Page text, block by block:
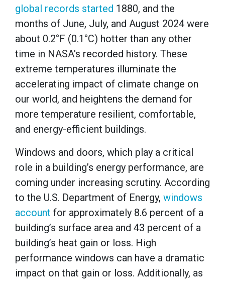
global records started 1880, and the
months of June, July, and August 2024 were
about 0.2°F (0.1°C) hotter than any other
time in NASA's recorded history. These
extreme temperatures illuminate the
accelerating impact of climate change on
our world, and heightens the demand for
more temperature resilient, comfortable,
and energy-efficient buildings.
Windows and doors, which play a critical
role in a building’s energy performance, are
coming under increasing scrutiny. According
to the U.S. Department of Energy, windows
account for approximately 8.6 percent of a
building’s surface area and 43 percent of a
building’s heat gain or loss. High
performance windows can have a dramatic
impact on that gain or loss. Additionally, as